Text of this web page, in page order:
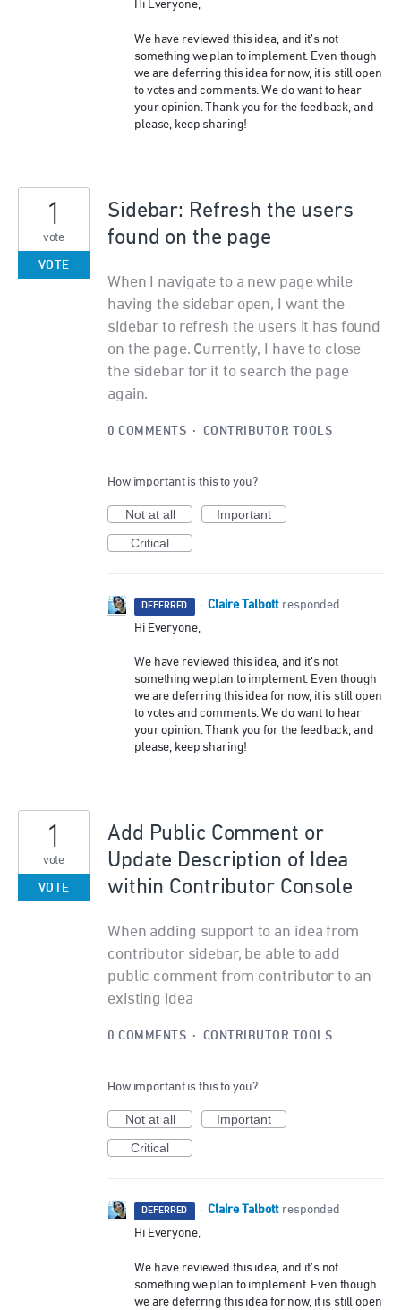
Hi Everyone,
We have reviewed this idea, and it’s not
something we plan to implement. Even though
we are deferring this idea for now, it is still open
to votes and comments. We do want to hear
your opinion. Thank you for the feedback, and
please, keep sharing!
Sidebar: Refresh the users
found on the page
When I navigate to a new page while
having the sidebar open, I want the
sidebar to refresh the users it has found
on the page. Currently, I have to close
the sidebar for it to search the page
again.
1
vote
VOTE
0 COMMENTS · CONTRIBUTOR TOOLS
How important is this to you?
Not at all
Important
Critical
DEFERRED · Claire Talbott responded
Hi Everyone,
We have reviewed this idea, and it’s not
something we plan to implement. Even though
we are deferring this idea for now, it is still open
to votes and comments. We do want to hear
your opinion. Thank you for the feedback, and
please, keep sharing!
Add Public Comment or
Update Description of Idea
within Contributor Console
When adding support to an idea from
contributor sidebar, be able to add
public comment from contributor to an
existing idea
1
vote
VOTE
0 COMMENTS · CONTRIBUTOR TOOLS
How important is this to you?
Not at all
Important
Critical
DEFERRED · Claire Talbott responded
Hi Everyone,
We have reviewed this idea, and it’s not
something we plan to implement. Even though
we are deferring this idea for now, it is still open